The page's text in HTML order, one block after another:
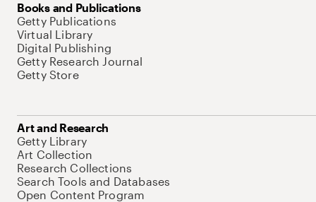
Books and Publications
Getty Publications
Virtual Library
Digital Publishing
Getty Research Journal
Getty Store
Art and Research
Getty Library
Art Collection
Research Collections
Search Tools and Databases
Open Content Program